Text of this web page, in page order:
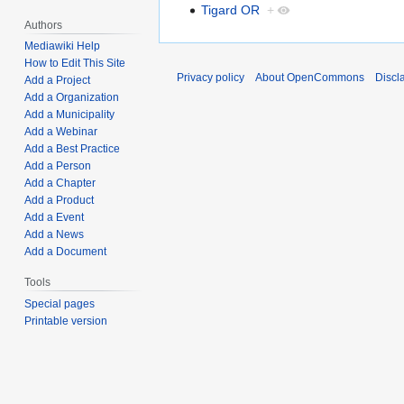
Tigard OR +
Authors
Mediawiki Help
How to Edit This Site
Add a Project
Add a Organization
Add a Municipality
Add a Webinar
Add a Best Practice
Add a Person
Add a Chapter
Add a Product
Add a Event
Add a News
Add a Document
Tools
Special pages
Printable version
Privacy policy About OpenCommons